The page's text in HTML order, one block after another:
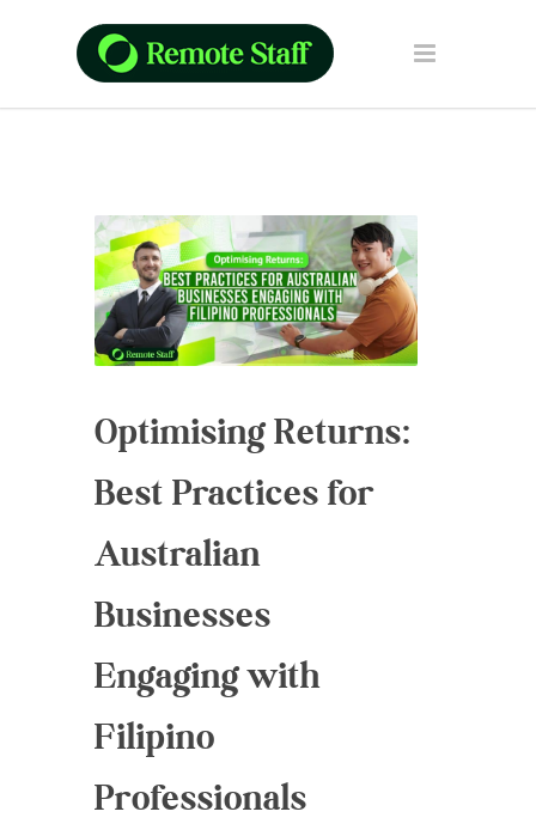
Optimising Returns:
Best Practices for
Australian
Businesses
Engaging with
Filipino
Professionals